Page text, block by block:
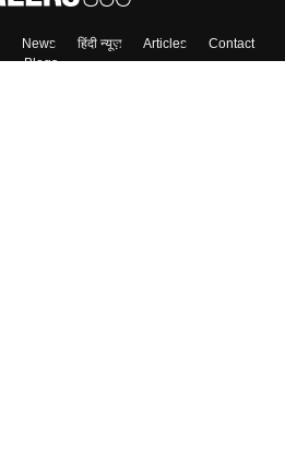
News हिंदी न्यूज़ Articles
Contact
Blogs